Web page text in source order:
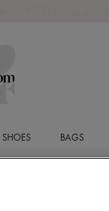
SHOES BAGS